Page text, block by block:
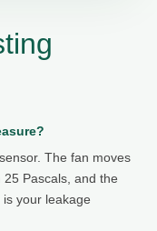
The fan moves
Pascals, and the
your leakage